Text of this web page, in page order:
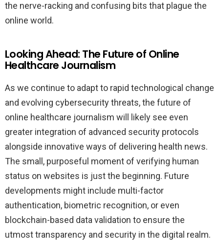
the nerve-racking and confusing bits that plague the
online world.
Looking Ahead: The Future of Online
Healthcare Journalism
As we continue to adapt to rapid technological change
and evolving cybersecurity threats, the future of
online healthcare journalism will likely see even
greater integration of advanced security protocols
alongside innovative ways of delivering health news.
The small, purposeful moment of verifying human
status on websites is just the beginning. Future
developments might include multi-factor
authentication, biometric recognition, or even
blockchain-based data validation to ensure the
utmost transparency and security in the digital realm.